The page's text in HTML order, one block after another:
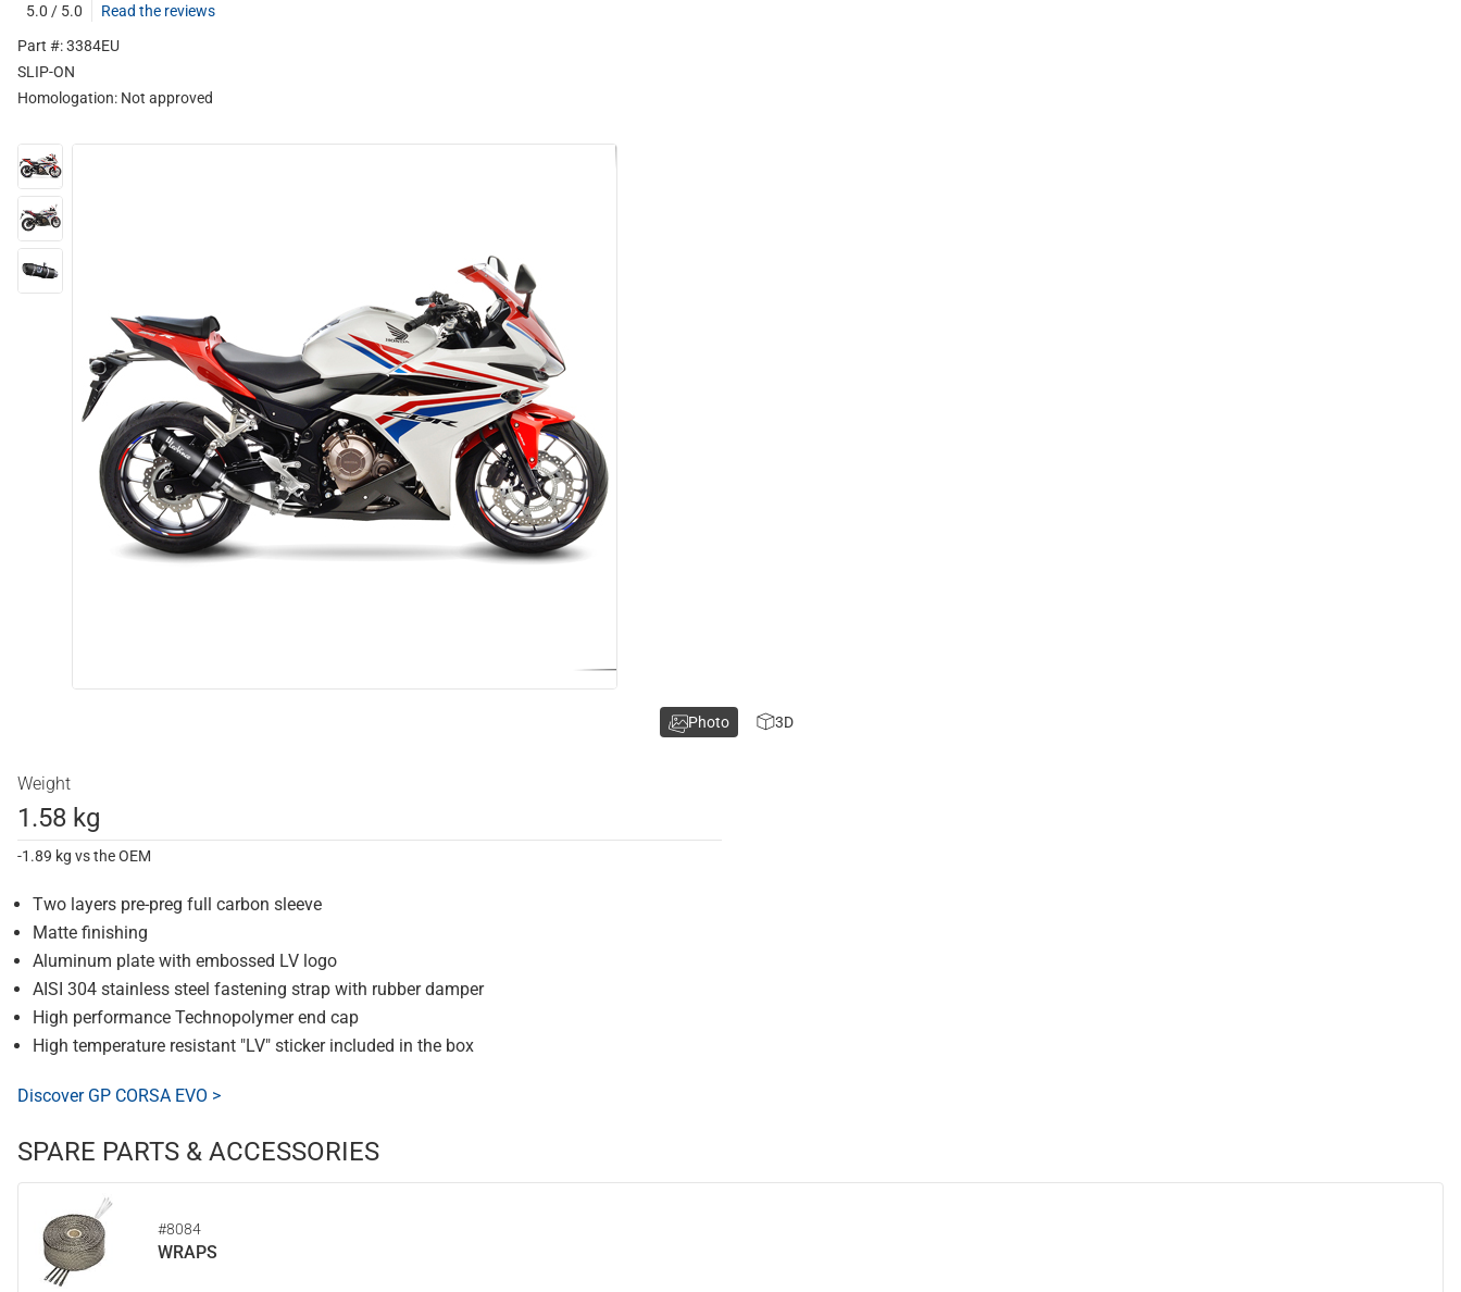
5.0 / 5.0
Read the reviews
Part #: 3384EU
SLIP-ON
Homologation: Not approved
Weight
1.58 kg
-1.89 kg vs the OEM
Two layers pre-preg full carbon sleeve
Matte finishing
Aluminum plate with embossed LV logo
AISI 304 stainless steel fastening strap with rubber damper
High performance Technopolymer end cap
High temperature resistant "LV" sticker included in the box
Discover GP CORSA EVO >
SPARE PARTS & ACCESSORIES
#8084
WRAPS
Photo 3D